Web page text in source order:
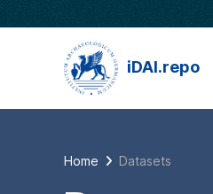
iDAI.repo
Home Datasets